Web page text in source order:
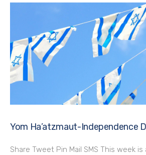
Yom Ha’atzmaut-Independence
Share Tweet Pin Mail SMS This week is